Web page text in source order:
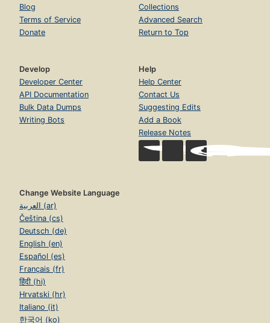
Blog
Terms of Service
Donate
Collections
Advanced Search
Return to Top
Develop
Developer Center
API Documentation
Bulk Data Dumps
Writing Bots
Help
Help Center
Contact Us
Suggesting Edits
Add a Book
Release Notes
Change Website Language
العربية (ar)
Čeština (cs)
Deutsch (de)
English (en)
Español (es)
Français (fr)
हिंदी (hi)
Hrvatski (hr)
Italiano (it)
한국어 (ko)